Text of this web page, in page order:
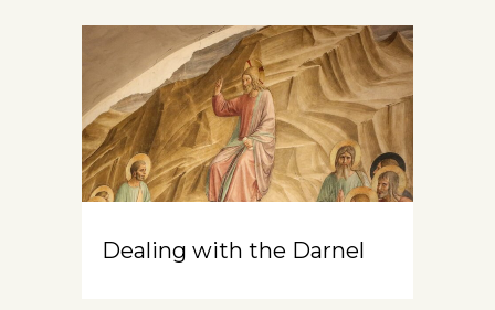
Dealing with the Darnel